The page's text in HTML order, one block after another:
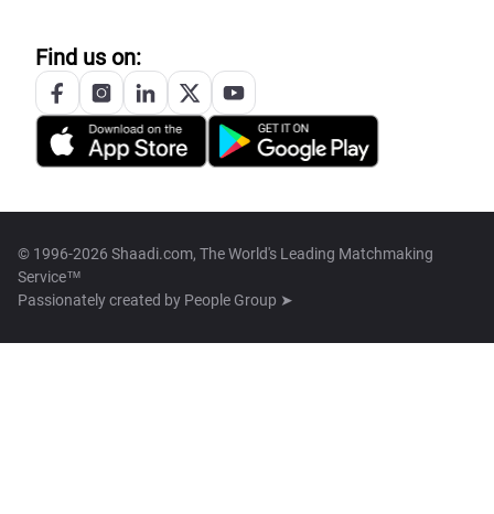
Find us on:
© 1996-2026 Shaadi.com, The World's Leading Matchmaking
Service™
Passionately created by People Group ➤